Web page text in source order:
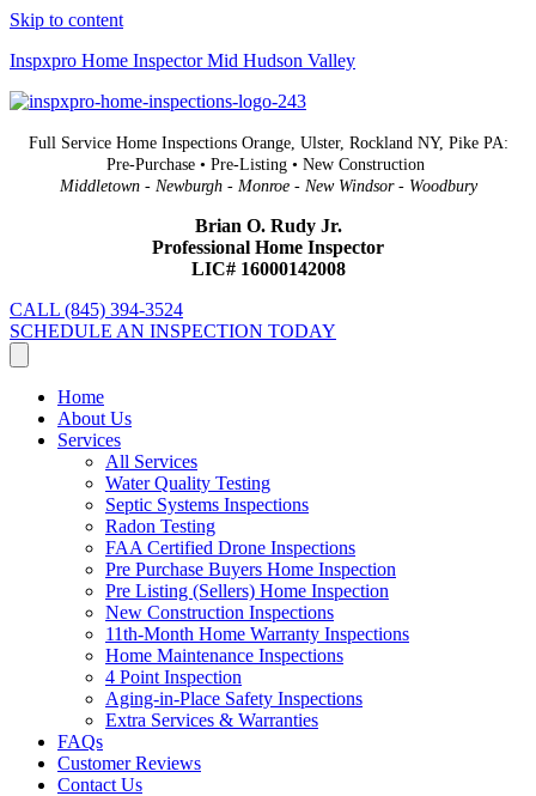
Skip to content
Inspxpro Home Inspector Mid Hudson Valley
Full Service Home Inspections Orange, Ulster, Rockland NY, Pike PA:
Pre-Purchase • Pre-Listing • New Construction
Middletown - Newburgh - Monroe - New Windsor - Woodbury
Brian O. Rudy Jr.
Professional Home Inspector
LIC# 16000142008
CALL (845) 394-3524
SCHEDULE AN INSPECTION TODAY
Home
About Us
Services
All Services
Water Quality Testing
Septic Systems Inspections
Radon Testing
FAA Certified Drone Inspections
Pre Purchase Buyers Home Inspection
Pre Listing (Sellers) Home Inspection
New Construction Inspections
11th-Month Home Warranty Inspections
Home Maintenance Inspections
4 Point Inspection
Aging-in-Place Safety Inspections
Extra Services & Warranties
FAQs
Customer Reviews
Contact Us